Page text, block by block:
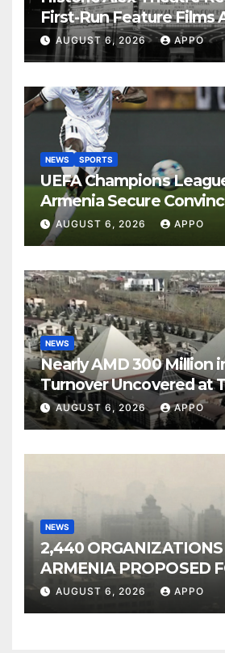
First-Run Feature Films
Years
AUGUST 6, 2026 APPO
NEWS SPORTS
UEFA Champions
Armenia Secure
Over Shamrock Rovers
AUGUST 6, 2026 APPO
NEWS
Nearly AMD 300 Million
Turnover Uncovered at
Owned Entertainment
AUGUST 6, 2026 APPO
NEWS
2,440 ORGANIZATIONS
ARMENIA PROPOSED
INCLUSION IN LIST OF
AUGUST 6, 2026 APPO